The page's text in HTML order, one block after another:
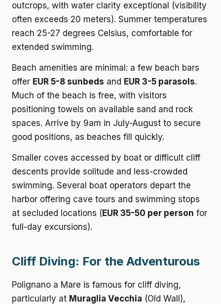
outcrops, with water clarity exceptional (visibility
often exceeds 20 meters). Summer temperatures
reach 25-27 degrees Celsius, comfortable for
extended swimming.
Beach amenities are minimal: a few beach bars
offer EUR 5-8 sunbeds and EUR 3-5 parasols.
Much of the beach is free, with visitors
positioning towels on available sand and rock
spaces. Arrive by 9am in July-August to secure
good positions, as beaches fill quickly.
Smaller coves accessed by boat or difficult cliff
descents provide solitude and less-crowded
swimming. Several boat operators depart the
harbor offering cave tours and swimming stops
at secluded locations ( EUR 35-50 per person for
full-day excursions).
Cliff Diving: For the Adventurous
Polignano a Mare is famous for cliff diving,
particularly at Muraglia Vecchia (Old Wall),